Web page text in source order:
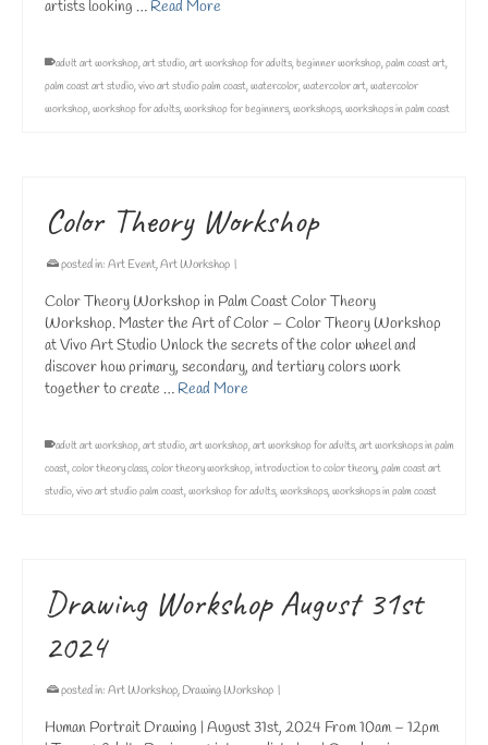
artists looking … Read More
adult art workshop,art studio,art workshop for adults,beginner workshop,palm coast art,
palm coast art studio,vivo art studio palm coast,watercolor,watercolor art,watercolor
workshop,workshop for adults,workshop for beginners,workshops,workshops in palm coast
Color Theory Workshop
posted in: Art Event,Art Workshop |
Color Theory Workshop in Palm Coast Color Theory
Workshop. Master the Art of Color – Color Theory Workshop
at Vivo Art Studio Unlock the secrets of the color wheel and
discover how primary, secondary, and tertiary colors work
together to create … Read More
adult art workshop,art studio,art workshop,art workshop for adults,art workshops in palm
coast,color theory class,color theory workshop,introduction to color theory,palm coast art
studio,vivo art studio palm coast,workshop for adults,workshops,workshops in palm coast
Drawing Workshop August 31st
2024
posted in: Art Workshop, Drawing Workshop |
Human Portrait Drawing | August 31st, 2024 From 10am – 12pm